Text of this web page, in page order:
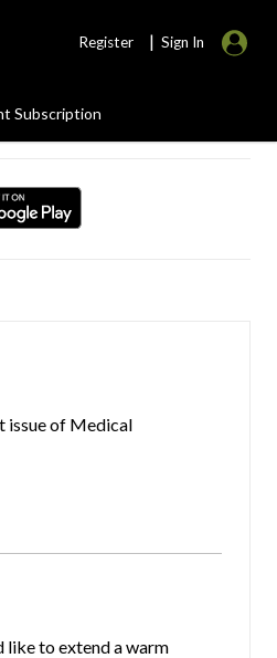
Register | Sign In
Subscription
issue of Medical
like to extend a warm